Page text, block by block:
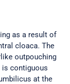
as a result of
cloaca. The
outpouching
contiguous
at the